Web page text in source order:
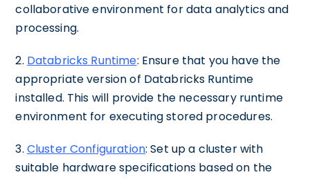
collaborative environment for data analytics and
processing.
2. Databricks Runtime: Ensure that you have the
appropriate version of Databricks Runtime
installed. This will provide the necessary runtime
environment for executing stored procedures.
3. Cluster Configuration: Set up a cluster with
suitable hardware specifications based on the